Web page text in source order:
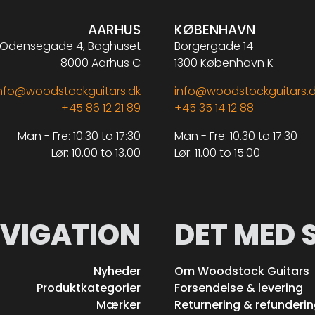
AARHUS
Odensegade 4, Baghuset
8000 Aarhus C
+45 86 12 21 89
Man - Fre: 10.30 to 17:30
Lør: 10.00 to 13.00
KØBENHAVN
Borgergade 14
1300 København K
+45 35 14 12 88
Man - Fre: 10.30 to 17:30
Lør: 11.00 to 15.00
Nyheder
Produktkategorier
Mærker
DET MED
Om Woodstock Guitars
Forsendelse & levering
Returnering &